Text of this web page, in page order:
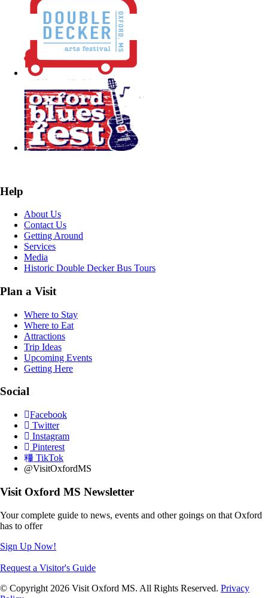
Help
About Us
Contact Us
Getting Around
Services
Media
Historic Double Decker Bus Tours
Plan a Visit
Where to Stay
Where to Eat
Attractions
Trip Ideas
Upcoming Events
Getting Here
Social
Facebook
Twitter
Instagram
Pinterest
TikTok
@VisitOxfordMS
Visit Oxford MS Newsletter
Your complete guide to news, events and other goings on that Oxford
has to offer
Sign Up Now!
Request a Visitor's Guide
© Copyright 2026 Visit Oxford MS. All Rights Reserved. Privacy